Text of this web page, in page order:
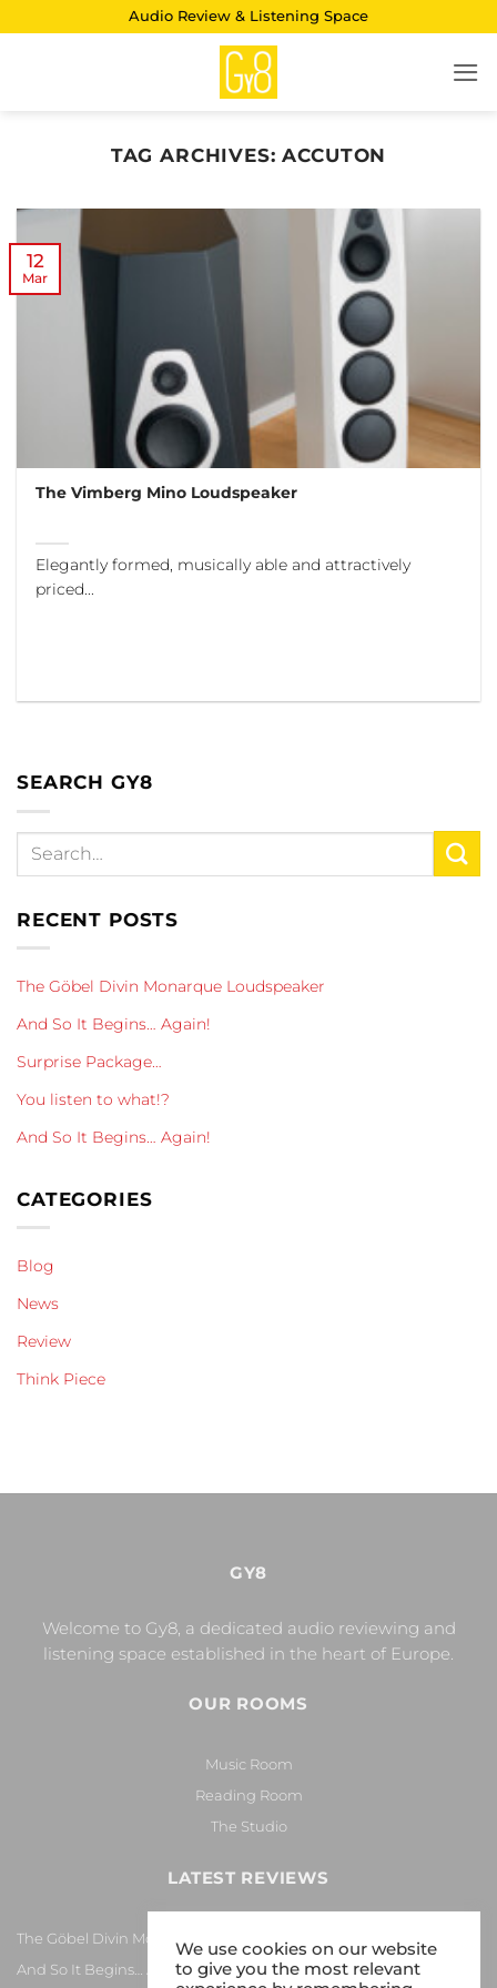
Audio Review & Listening Space
TAG ARCHIVES:ACCUTON
The Vimberg Mino Loudspeaker
Elegantly formed, musically able and attractively
priced...
12
Mar
SEARCH GY8
RECENT POSTS
The Göbel Divin Monarque Loudspeaker
And So It Begins… Again!
Surprise Package…
You listen to what!?
And So It Begins… Again!
CATEGORIES
Blog
News
Review
Think Piece
GY8
Welcome to Gy8, a dedicated audio reviewing and
listening space established in the heart of Europe.
OUR ROOMS
Music Room
Reading Room
The Studio
LATEST REVIEWS
The Göbel Divin Monarque Loudspeaker
And So It Begins… Again!
We use cookies on our website
to give you the most relevant